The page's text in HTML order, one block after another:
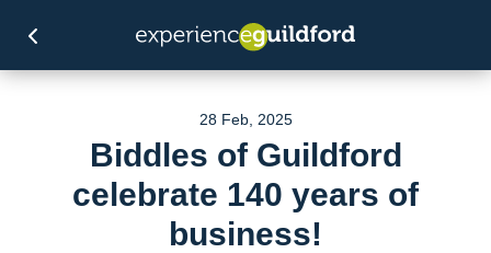
28 Feb, 2025
Biddles of Guildford
celebrate 140 years of
business!